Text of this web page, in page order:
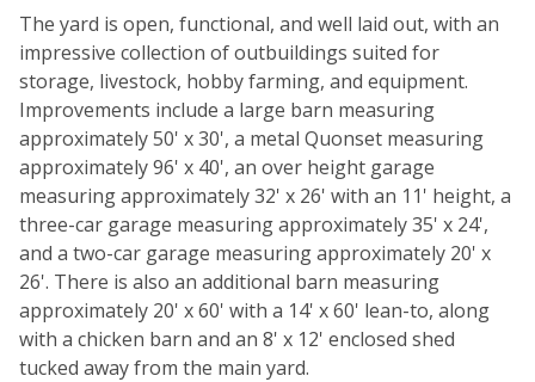
The yard is open, functional, and well laid out, with an
impressive collection of outbuildings suited for
storage, livestock, hobby farming, and equipment.
Improvements include a large barn measuring
approximately 50' x 30', a metal Quonset measuring
approximately 96' x 40', an over height garage
measuring approximately 32' x 26' with an 11' height, a
three-car garage measuring approximately 35' x 24',
and a two-car garage measuring approximately 20' x
26'. There is also an additional barn measuring
approximately 20' x 60' with a 14' x 60' lean-to, along
with a chicken barn and an 8' x 12' enclosed shed
tucked away from the main yard.